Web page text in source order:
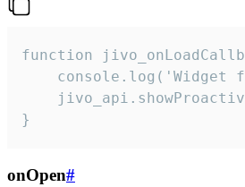
function
console.log('Widget
}
onOpen#